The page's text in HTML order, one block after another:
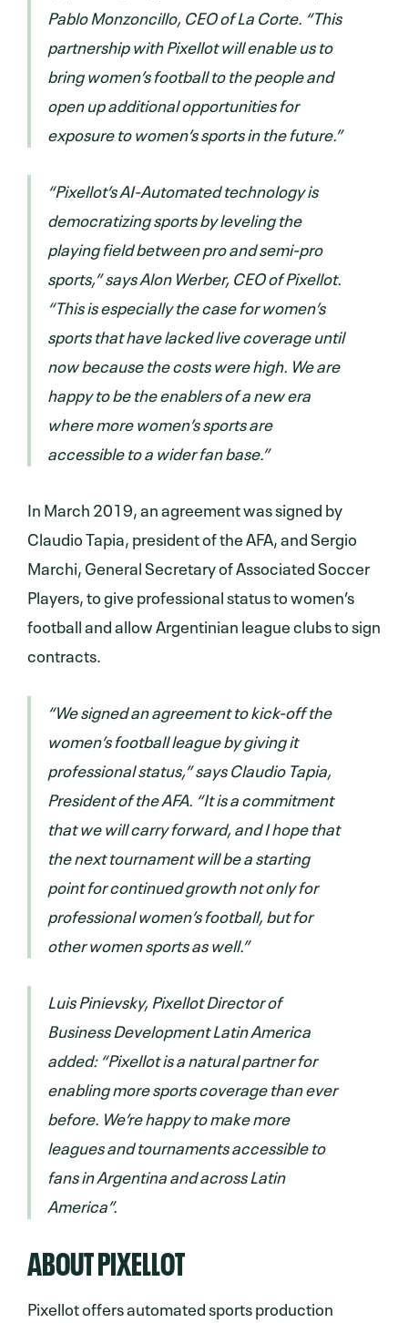
Pablo Monzoncillo, CEO of La Corte. “This
partnership with Pixellot will enable us to
bring women’s football to the people and
open up additional opportunities for
exposure to women’s sports in the future.”
“Pixellot’s AI-Automated technology is
democratizing sports by leveling the
playing field between pro and semi-pro
sports,” says Alon Werber, CEO of Pixellot.
“This is especially the case for women’s
sports that have lacked live coverage until
now because the costs were high. We are
happy to be the enablers of a new era
where more women’s sports are
accessible to a wider fan base.”
In March 2019, an agreement was signed by
Claudio Tapia, president of the AFA, and Sergio
Marchi, General Secretary of Associated Soccer
Players, to give professional status to women’s
football and allow Argentinian league clubs to sign
contracts.
“We signed an agreement to kick-off the
women’s football league by giving it
professional status,” says Claudio Tapia,
President of the AFA. “It is a commitment
that we will carry forward, and I hope that
the next tournament will be a starting
point for continued growth not only for
professional women’s football, but for
other women sports as well.”
Luis Pinievsky, Pixellot Director of
Business Development Latin America
added: “Pixellot is a natural partner for
enabling more sports coverage than ever
before. We’re happy to make more
leagues and tournaments accessible to
fans in Argentina and across Latin
America”.
ABOUT PIXELLOT
Pixellot offers automated sports production